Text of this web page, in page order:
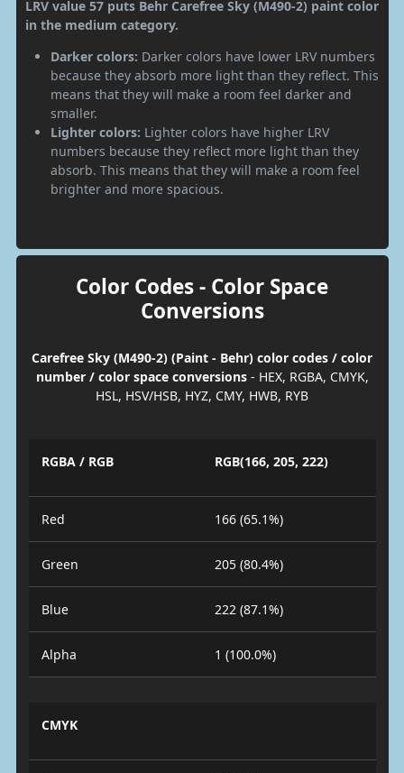
LRV value 57 puts Behr Carefree Sky (M490-2) paint color
in the medium category.
Darker colors: Darker colors have lower LRV numbers
because they absorb more light than they reflect. This
means that they will make a room feel darker and
smaller.
Lighter colors: Lighter colors have higher LRV
numbers because they reflect more light than they
absorb. This means that they will make a room feel
brighter and more spacious.
Color Codes - Color Space
Conversions
Carefree Sky (M490-2) (Paint - Behr) color codes / color
number / color space conversions- HEX, RGBA, CMYK,
HSL, HSV/HSB, HYZ, CMY, HWB, RYB
RGBA / RGB RGB(166, 205, 222)
Red 166 (65.1%)
Green 205 (80.4%)
Blue 222 (87.1%)
Alpha 1 (100.0%)
CMYK